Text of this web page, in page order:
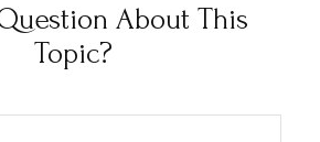
About This
Topic?